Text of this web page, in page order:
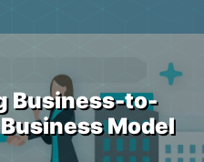
Business-to-
Model